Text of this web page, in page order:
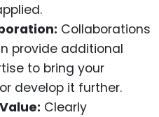
Collaborations
provide additional
to bring your
develop it further.
Clearly